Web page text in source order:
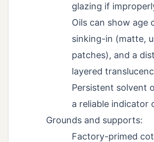
glazing if
Oils can show age
sinking-in (matte,
patches), and a
layered
Persistent solvent
a reliable indicator
Grounds and supports:
Factory-primed